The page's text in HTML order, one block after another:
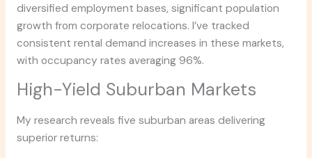
diversified employment bases, significant population
growth from corporate relocations. I’ve tracked
consistent rental demand increases in these markets,
with occupancy rates averaging 96%.
High-Yield Suburban Markets
My research reveals five suburban areas delivering
superior returns: